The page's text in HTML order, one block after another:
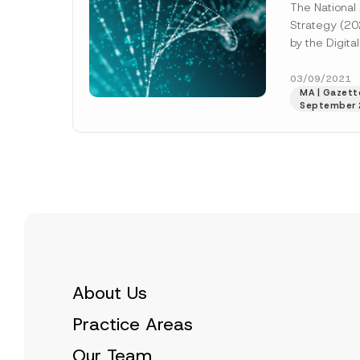
The
Strategy
by the
Industry and
More]
03/09/2021
MA |
September
About Us
Practice Areas